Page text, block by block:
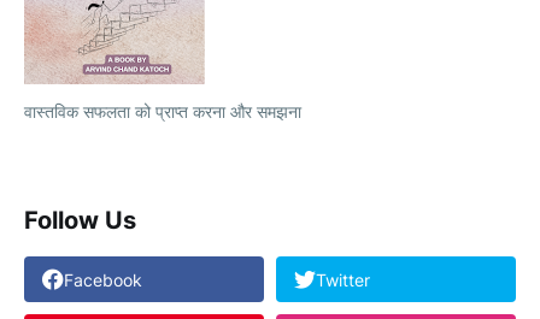
वास्तविक सफलता को प्राप्त करना और समझना
Follow Us
Facebook Twitter